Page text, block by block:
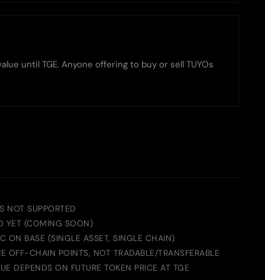
until TGE. Anyone offering to buy or sell TUYOs
NOT SUPPORTED
YET (COMING SOON)
ON BASE (SINGLE ASSET, SINGLE CHAIN)
OFF-CHAIN POINTS, NOT TRADABLE/TRANSFERABLE
DEPENDS ON FUTURE TOKEN PRICE AT TGE